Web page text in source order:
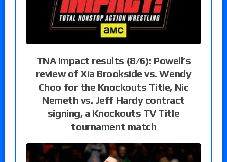
TNA Impact results (8/6): Powell’s
review of Xia Brookside vs. Wendy
Choo for the Knockouts Title, Nic
Nemeth vs. Jeff Hardy contract
signing, a Knockouts TV Title
tournament match